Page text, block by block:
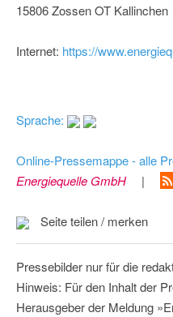
15806 Zossen OT Kallinchen
Internet: https://
Sprache:
Online-Pressemappe - alle
Energiequelle GmbH
|
Seite teilen / merken
Pressebilder nur für die
Hinweis: Für den Inhalt der
Herausgeber der Meldung